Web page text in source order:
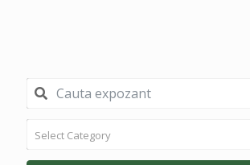
Select Category